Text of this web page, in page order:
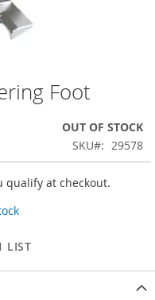
Foot
OUT OF STOCK
SKU
29578
qualify at checkout.
LIST